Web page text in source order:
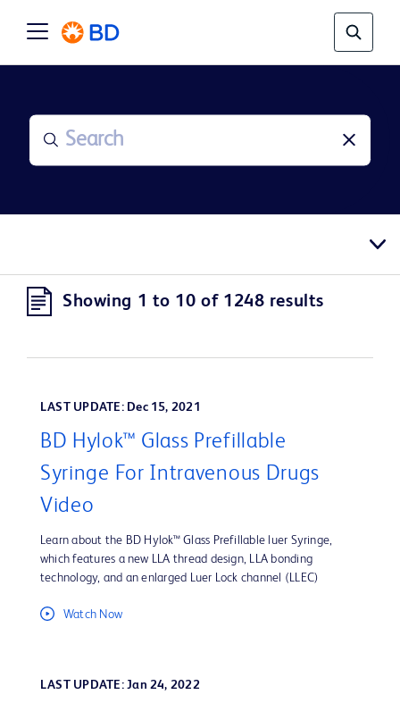
Showing 1 to 10 of 1248 results
LAST UPDATE: Dec 15, 2021
BD Hylok™ Glass Prefillable
Syringe For Intravenous Drugs
Video
Learn about the BD Hylok™ Glass Prefillable luer Syringe,
which features a new LLA thread design, LLA bonding
technology, and an enlarged Luer Lock channel (LLEC)
Watch Now
LAST UPDATE: Jan 24, 2022